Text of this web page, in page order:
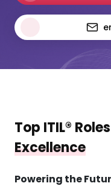
Top ITIL®
Excellence
Powering the